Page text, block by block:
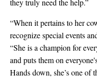
they truly need the help.”
“When it pertains to her
recognize special events
“She is a champion for
and puts them on
Hands down, she’s one of